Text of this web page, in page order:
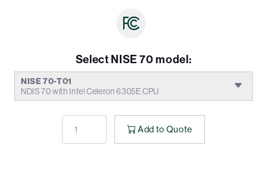
Select NISE 70 model:
NISE 70-T01
NDIS 70 with Intel Celeron 6305E CPU
Add to Quote